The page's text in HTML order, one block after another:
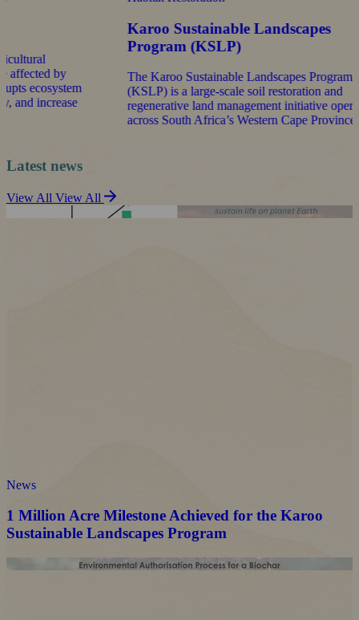
Karoo Sustainable Landscapes
Program (KSLP)
The Karoo Sustainable Landscapes Program
(KSLP) is a large-scale soil restoration and
regenerative land management initiative operating
across South Africa’s Western Cape Province.
the
Latest news
View All View All
News
1 Million Acre Milestone Achieved for the Karoo
Sustainable Landscapes Program